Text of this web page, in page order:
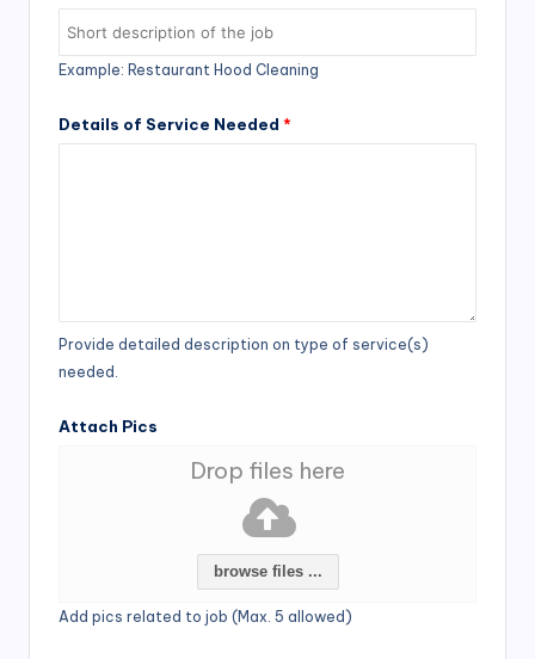
Example: Restaurant Hood Cleaning
Details of Service Needed *
Provide detailed description on type of service(s)
needed.
Attach Pics
Drop files here
browse files ...
Add pics related to job (Max. 5 allowed)